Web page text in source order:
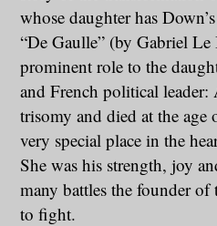
whose daughter has
“De Gaulle” (by Gabriel
prominent role to the
and French political
trisomy and died at the age
very special place in the
She was his strength, joy
many battles the founder
to fight.